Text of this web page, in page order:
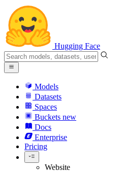
Hugging Face
Models
Datasets
Spaces
Buckets new
Docs
Enterprise
Pricing
Website